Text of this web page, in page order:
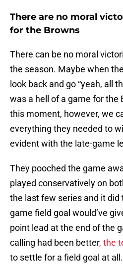
There are no moral
for the Browns
There can be no moral
the season. Maybe when
look back and go “yeah, all
was a hell of a game for the
this moment, however, we
everything they needed to
evident with the late-game
They pooched the game
played conservatively on
the last few series and it did
game field goal would’ve
point lead at the end of the
calling had been better, the
to settle for a field goal at all.